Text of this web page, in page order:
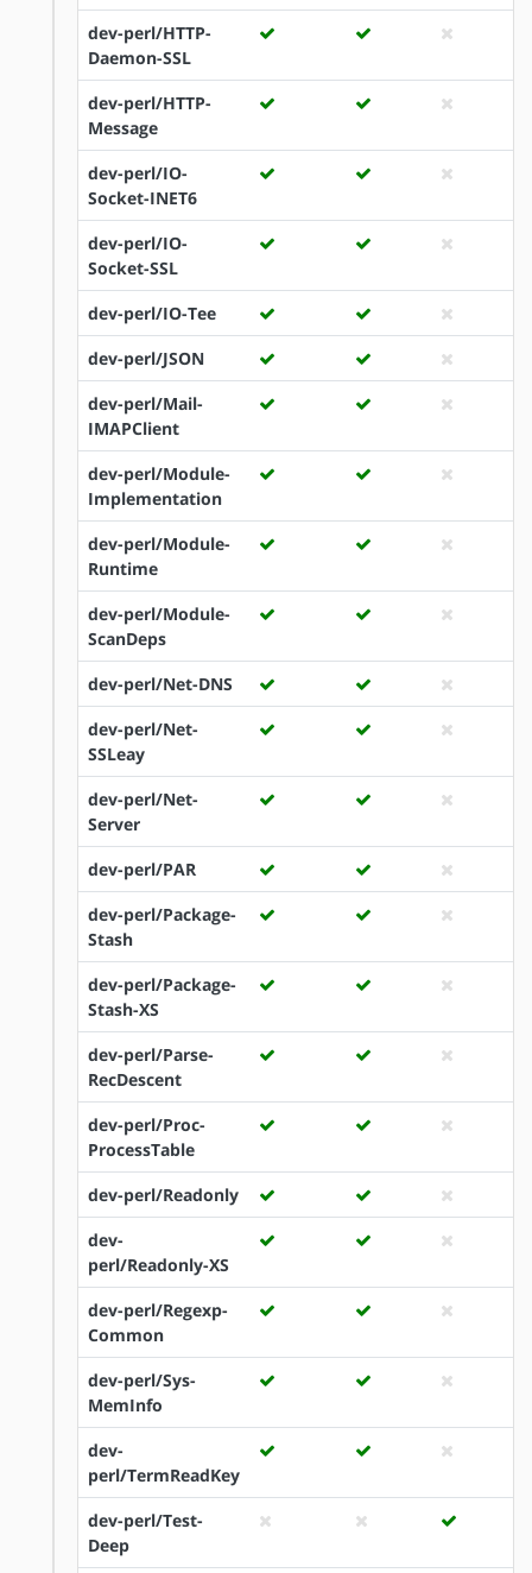
dev-perl/HTTP-
Daemon-SSL
dev-perl/HTTP-
Message
dev-perl/IO-
Socket-INET6
dev-perl/IO-
Socket-SSL
dev-perl/IO-Tee
dev-perl/JSON
dev-perl/Mail-
IMAPClient
dev-perl/Module-
Implementation
dev-perl/Module-
Runtime
dev-perl/Module-
ScanDeps
dev-perl/Net-DNS
dev-perl/Net-
SSLeay
dev-perl/Net-
Server
dev-perl/PAR
dev-perl/Package-
Stash
dev-perl/Package-
Stash-XS
dev-perl/Parse-
RecDescent
dev-perl/Proc-
ProcessTable
dev-perl/Readonly
dev-
perl/Readonly-XS
dev-perl/Regexp-
Common
dev-perl/Sys-
MemInfo
dev-
perl/TermReadKey
dev-perl/Test-
Deep